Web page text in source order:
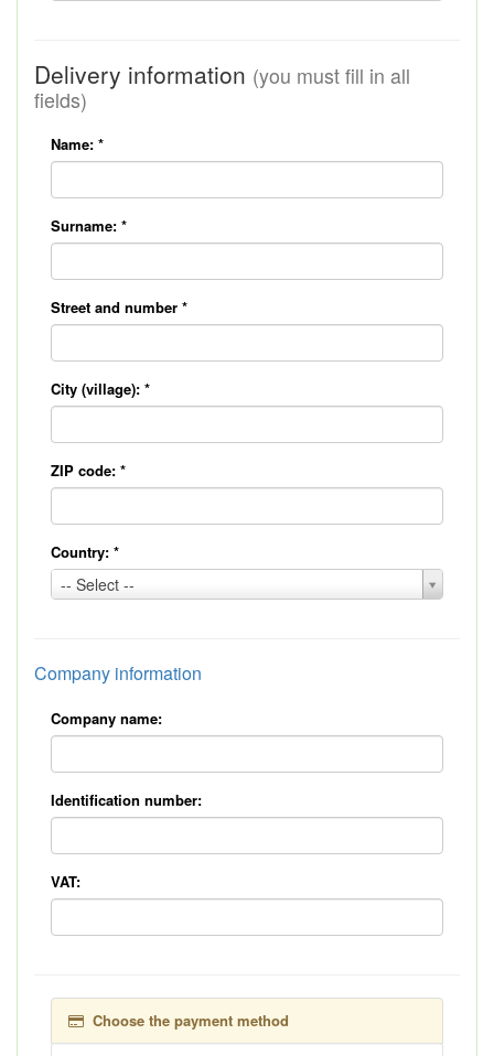
Delivery information (you must fill in all
fields)
Name: *
Surname: *
Street and number *
City (village): *
ZIP code: *
Country: *
-- Select --
Country:
*
Company information
Company name:
Identification number:
VAT:
Choose the payment method